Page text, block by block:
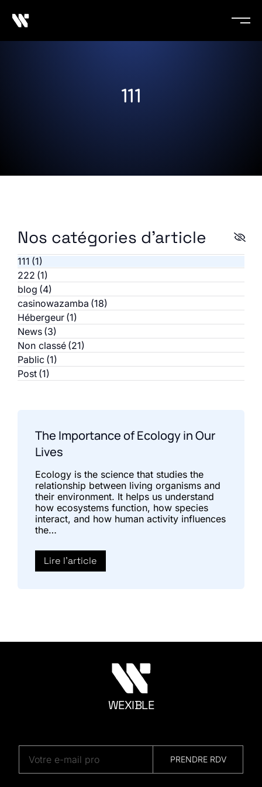
111
Nos catégories d'article
111 (1)
222 (1)
blog (4)
casinowazamba (18)
Hébergeur (1)
News (3)
Non classé (21)
Pablic (1)
Post (1)
The Importance of Ecology in Our
Lives
Ecology is the science that studies the
relationship between living organisms and
their environment. It helps us understand
how ecosystems function, how species
interact, and how human activity influences
the…
Lire l'article
WEXIBLE
PRENDRE RDV